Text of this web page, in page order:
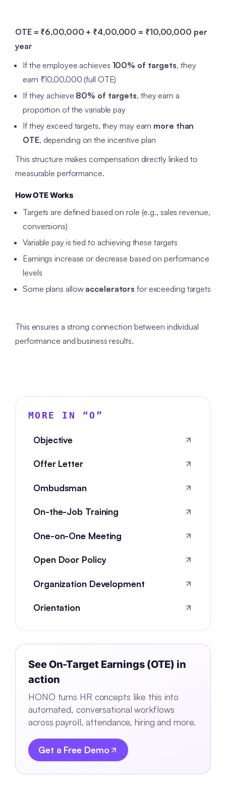
OTE = ₹6,00,000 + ₹4,00,000 = ₹10,00,000 per
year
If the employee achieves 100% of targets, they
earn ₹10,00,000 (full OTE)
If they achieve 80% of targets, they earn a
proportion of the variable pay
If they exceed targets, they may earn more than
OTE, depending on the incentive plan
This structure makes compensation directly linked to
measurable performance.
How OTE Works
Targets are defined based on role (e.g., sales revenue,
conversions)
Variable pay is tied to achieving these targets
Earnings increase or decrease based on performance
levels
Some plans allow accelerators for exceeding targets
This ensures a strong connection between individual
performance and business results.
MORE IN “O ”
Objective
Offer Letter
Ombudsman
On-the-Job Training
One-on-One Meeting
Open Door Policy
Organization Development
Orientation
SeeOn-Target Earnings (OTE) in
action
HONO turns HR concepts like this into
automated, conversational workflows
across payroll, attendance, hiring and more.
Get a Free Demo